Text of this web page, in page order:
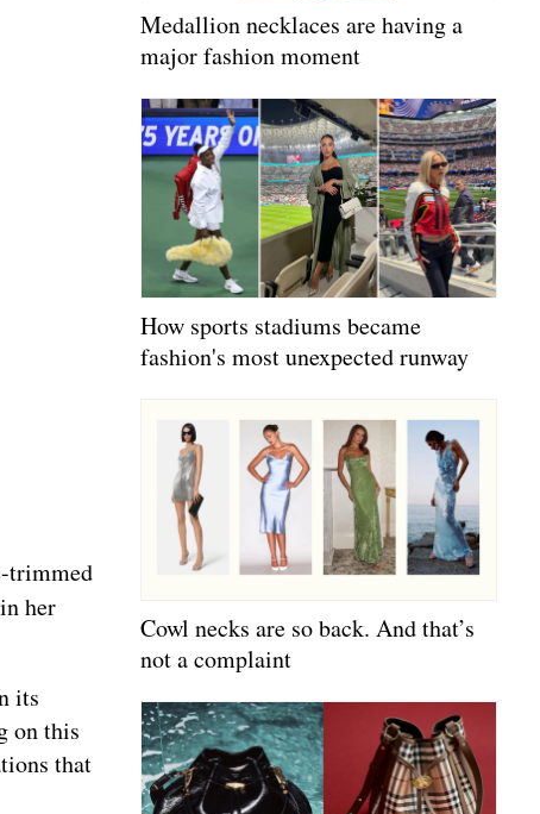
trimmed
her
its
on this
that
Medallion necklaces are having a
major fashion moment
How sports stadiums became
fashion's most unexpected runway
Cowl necks are so back. And that’s
not a complaint